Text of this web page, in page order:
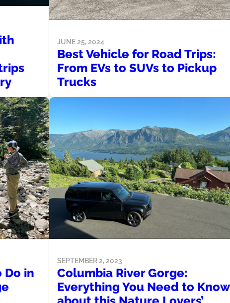
JUNE 25, 2024
Best Vehicle for Road Trips:
From EVs to SUVs to Pickup
Trucks
Do in
SEPTEMBER 2, 2023
Columbia River Gorge:
Everything You Need to Know